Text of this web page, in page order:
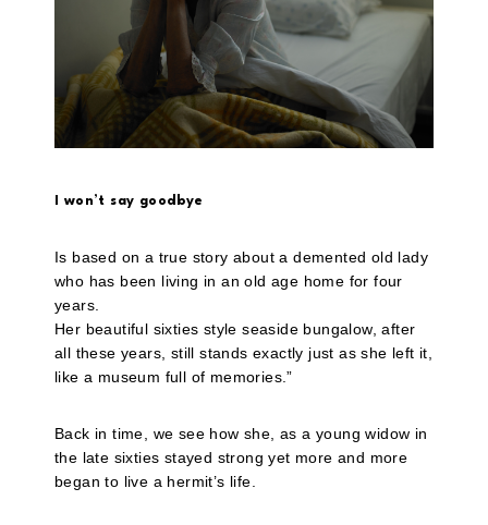
I won’t say goodbye
Is based on a true story about a demented old lady
who has been living in an old age home for four
years.
Her beautiful sixties style seaside bungalow, after
all these years, still stands exactly just as she left it,
like a museum full of memories.”
Back in time, we see how she, as a young widow in
the late sixties stayed strong yet more and more
began to live a hermit’s life.